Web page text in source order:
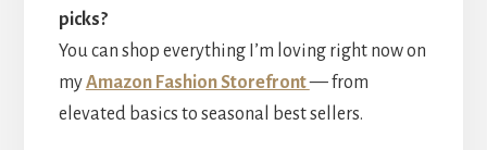
picks?
You can shop everything I’m loving right now on
myAmazon Fashion Storefront— from
elevated basics to seasonal best sellers.